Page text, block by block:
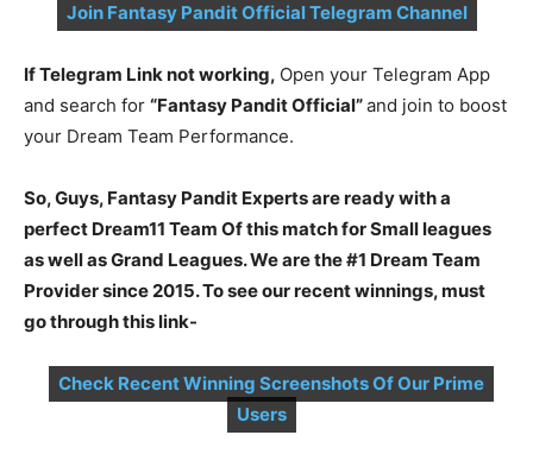
Join Fantasy Pandit Official Telegram Channel
If Telegram Link not working, Open your Telegram App
and search for “Fantasy Pandit Official”and join to boost
your Dream Team Performance.
So, Guys, Fantasy Pandit Experts are ready with a
perfect Dream11 Team Of this match for Small leagues
as well as Grand Leagues. We are the #1 Dream Team
Provider since 2015. To see our recent winnings, must
go through this link-
Check Recent Winning Screenshots Of Our Prime
Users